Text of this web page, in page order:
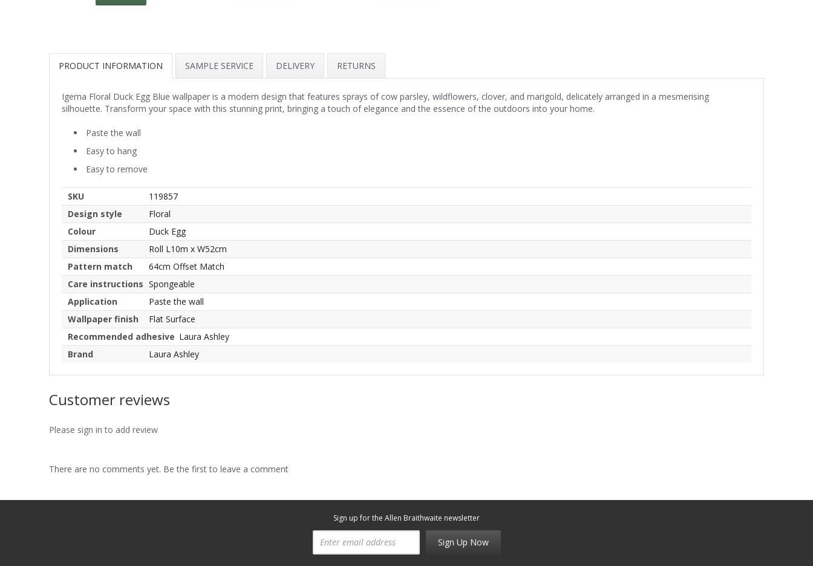
PRODUCT INFORMATION SAMPLE SERVICE DELIVERY RETURNS
Igerna Floral Duck Egg Blue wallpaper is a modern design that features sprays of cow parsley, wildflowers, clover, and marigold, delicately arranged in a mesmerising
silhouette. Transform your space with this stunning print, bringing a touch of elegance and the essence of the outdoors into your home.
Paste the wall
Easy to hang
Easy to remove
SKU
119857
Design style
Floral
Colour
Duck Egg
Dimensions
Roll L10m x W52cm
Pattern match
64cm Offset Match
Care instructions Spongeable
Application
Paste the wall
Wallpaper finish
Flat Surface
Recommended adhesive Laura Ashley
Brand
Laura Ashley
Customer reviews
Please sign in to add review
There are no comments yet. Be the first to leave a comment
Sign up for the Allen Braithwaite newsletter
Sign Up Now